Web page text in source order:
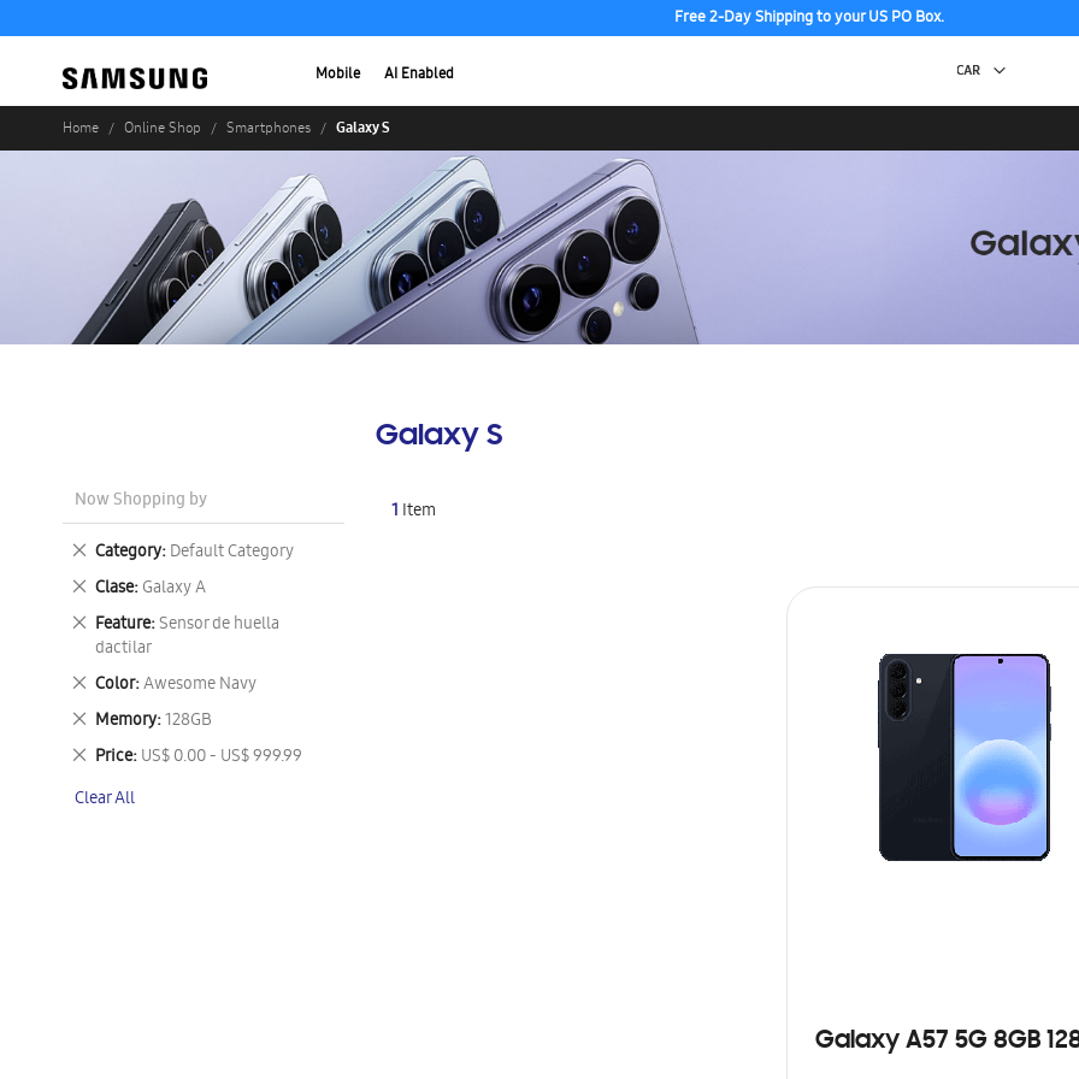
Free 2-Day Shipping to your US PO Box.
Mobile AI Enabled
Home Online Shop Smartphones Galaxy S
Galaxy S
1 Item
Galaxy A57 5G 8GB
Now Shopping by
Category Default Category
Remove
This
Item
Clase Galaxy A
Remove
This
Item
Feature Sensor de huella
dactilar
Remove
This
Item
Color Awesome Navy
Remove
This
Item
Memory 128GB
Remove
This
Item
Price US$ 0.00 - US$ 999.99
Remove
Item
Clear All